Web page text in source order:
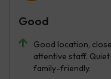
Good location,
attentive staff.
family-friendly.
Good